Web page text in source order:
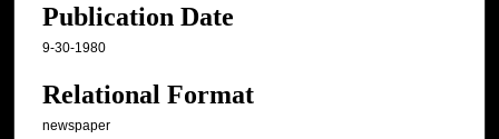
Publication Date
9-30-1980
Relational Format
newspaper